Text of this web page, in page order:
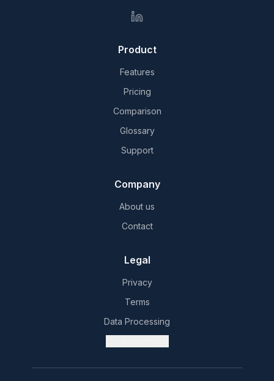
Product
Features
Pricing
Comparison
Glossary
Support
Company
About us
Contact
Legal
Privacy
Terms
Data Processing